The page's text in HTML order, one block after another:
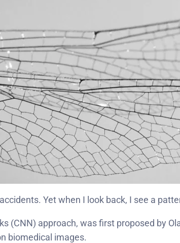
Yet when I look back, I see a
(CNN) approach, was first proposed by
biomedical images.